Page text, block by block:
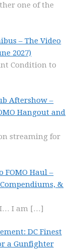
one of the
– The Video
2027)
Condition to
Aftershow –
Hangout and
streaming for
FOMO Haul –
Compendiums, &
I am […]
DC Finest
a Gunfighter